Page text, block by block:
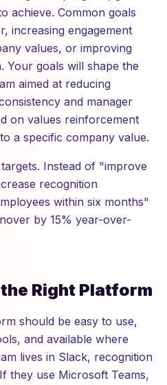
achieve. Common goals
increasing engagement
values, or improving
Your goals will shape the
aimed at reducing
and manager
on values reinforcement
a specific company value.
Instead of "improve
recognition
within six months"
by 15% year-over-
Right Platform
should be easy to use,
and available where
lives in Slack, recognition
they use Microsoft Teams,